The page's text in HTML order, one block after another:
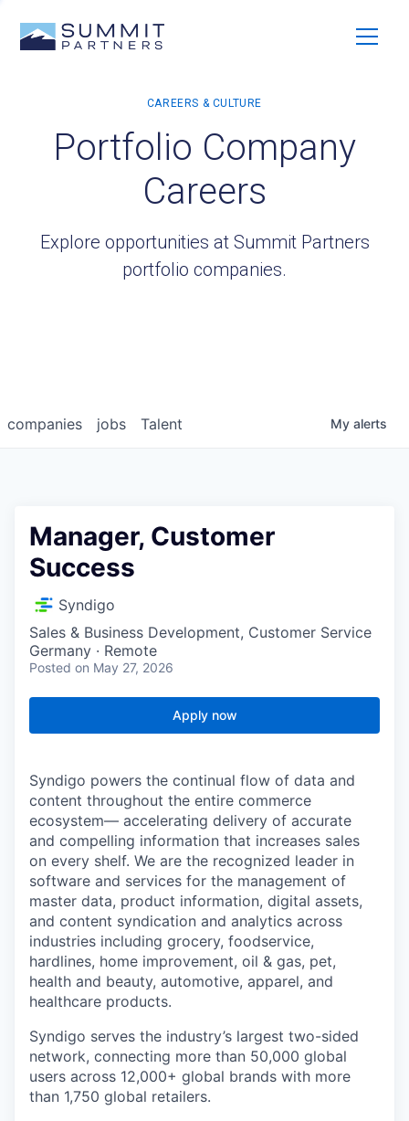
Portfolio Company
Careers
Explore opportunities at Summit Partners
portfolio companies.
jobs
companies Talent My alerts
Manager, Customer
Success
Syndigo
Sales & Business Development, Customer Service
Germany · Remote
Posted on May 27, 2026
Apply now
Syndigo powers the continual flow of data and
content throughout the entire commerce
ecosystem— accelerating delivery of accurate
and compelling information that increases sales
on every shelf. We are the recognized leader in
software and services for the management of
master data, product information, digital assets,
and content syndication and analytics across
industries including grocery, foodservice,
hardlines, home improvement, oil & gas, pet,
health and beauty, automotive, apparel, and
healthcare products.
Syndigo serves the industry’s largest two-sided
network, connecting more than 50,000 global
users across 12,000+ global brands with more
than 1,750 global retailers.